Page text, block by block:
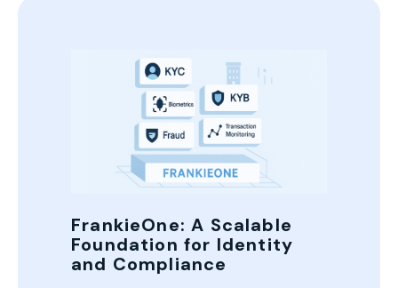
FrankieOne: A Scalable
Foundation for Identity
and Compliance